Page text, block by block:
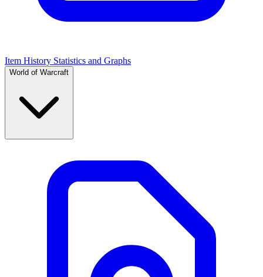
Item History Statistics and Graphs
World of Warcraft